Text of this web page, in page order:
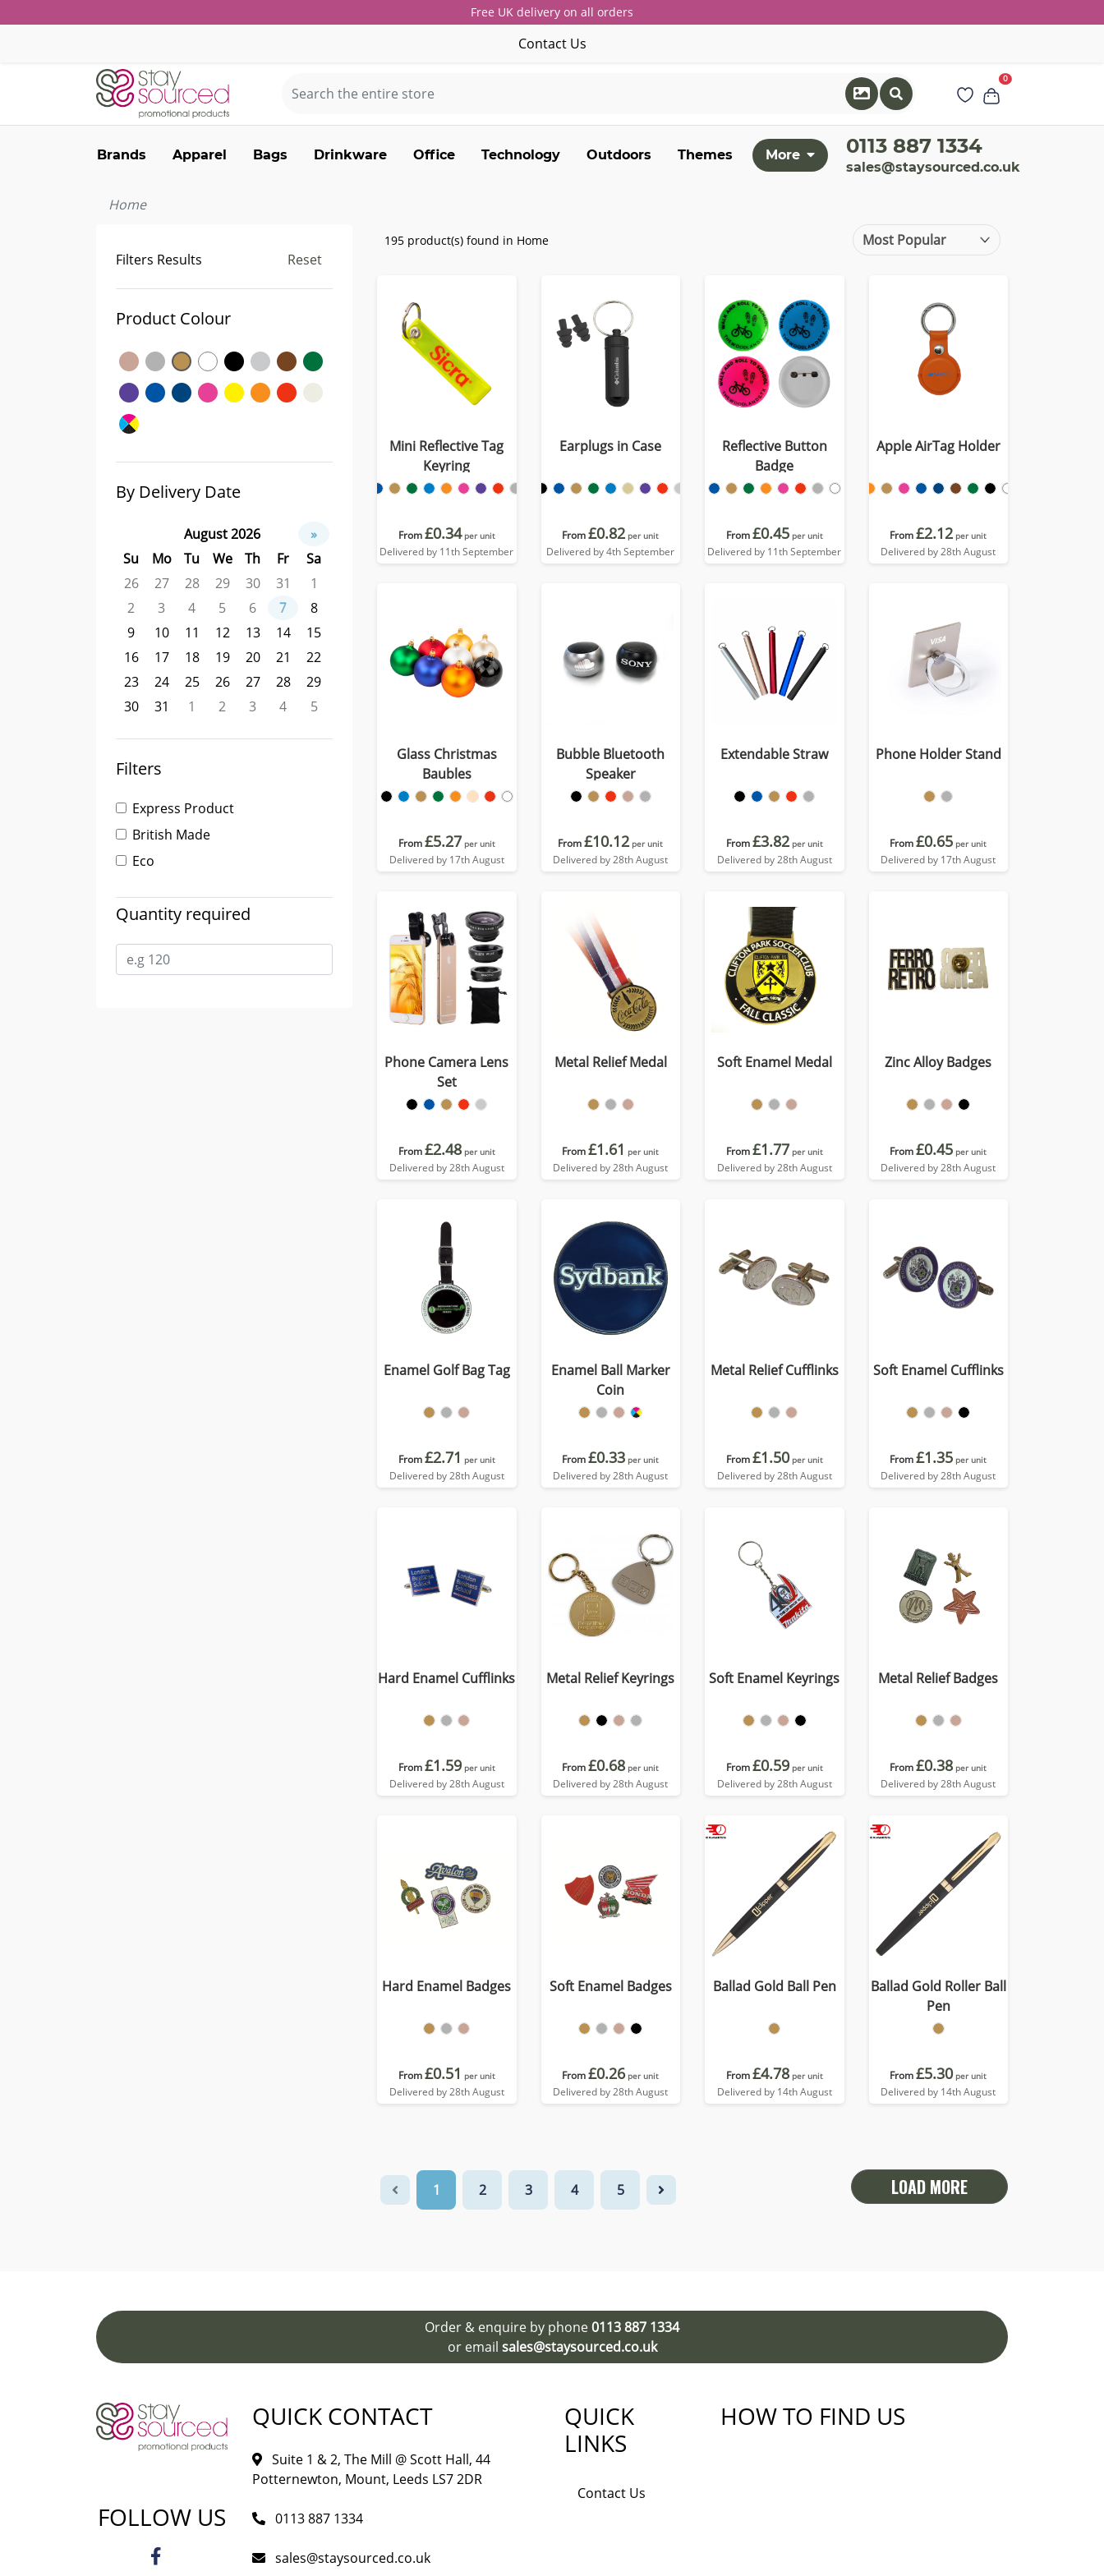
Free UK delivery on all orders
Contact Us
0
Brands Apparel Bags Drinkware Office Technology Outdoors Themes More 0113 887 1334
sales@staysourced.co.uk
Home
Filters Results Reset
Product Colour
By Delivery Date
August 2026
»
Su
Mo Tu We Th Fr
Sa
26
27 28 29 30 31
1
2
3 4 5 6 7
8
9
10 11 12 13 14
15
16
17 18 19 20 21
22
23
24 25 26 27 28
29
30
31 1 2 3 4 5
Filters
Express Product
British Made
Eco
Quantity required
195 product(s) found in Home
Mini Reflective Tag
Keyring
From£0.34 per unit
Delivered by 11th September
Earplugs in Case
From£0.82 per unit
Delivered by 4th September
Reflective Button
Badge
From£0.45 per unit
Delivered by 11th September
Apple AirTag Holder
From£2.12 per unit
Delivered by 28th August
Glass Christmas
Baubles
From£5.27 per unit
Delivered by 17th August
Bubble Bluetooth
Speaker
From£10.12 per unit
Delivered by 28th August
Extendable Straw
From£3.82 per unit
Delivered by 28th August
Phone Holder Stand
From£0.65 per unit
Delivered by 17th August
Phone Camera Lens
Set
From£2.48 per unit
Delivered by 28th August
Metal Relief Medal
From£1.61 per unit
Delivered by 28th August
Soft Enamel Medal
From£1.77 per unit
Delivered by 28th August
Zinc Alloy Badges
From£0.45 per unit
Delivered by 28th August
Enamel Golf Bag Tag
From£2.71 per unit
Delivered by 28th August
Enamel Ball Marker
Coin
From£0.33 per unit
Delivered by 28th August
Metal Relief Cufflinks
From£1.50 per unit
Delivered by 28th August
Soft Enamel Cufflinks
From£1.35 per unit
Delivered by 28th August
Hard Enamel Cufflinks
From£1.59 per unit
Delivered by 28th August
Metal Relief Keyrings
From£0.68 per unit
Delivered by 28th August
Soft Enamel Keyrings
From£0.59 per unit
Delivered by 28th August
Metal Relief Badges
From£0.38 per unit
Delivered by 28th August
Hard Enamel Badges
From£0.51 per unit
Delivered by 28th August
Soft Enamel Badges
From£0.26 per unit
Delivered by 28th August
Ballad Gold Ball Pen
From£4.78 per unit
Delivered by 14th August
Ballad Gold Roller Ball
Pen
From£5.30 per unit
Delivered by 14th August
1 2 3 4 5 LOAD MORE
Order & enquire by phone0113 887 1334
or email sales@staysourced.co.uk
FOLLOW US
QUICK CONTACT
Suite 1 & 2, The Mill @ Scott Hall, 44
Potternewton, Mount, Leeds LS7 2DR
0113 887 1334
sales@staysourced.co.uk
QUICK
LINKS
Contact Us
HOW TO FIND US